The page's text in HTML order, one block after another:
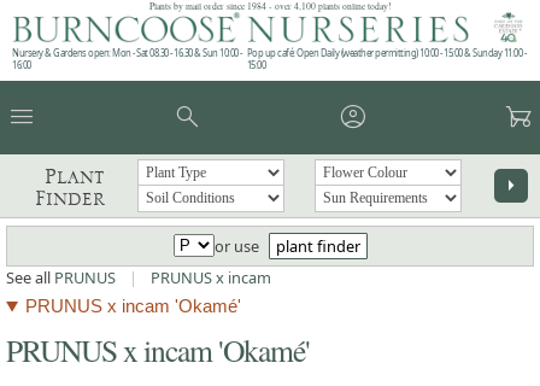
Plants by mail order since 1984 - over 4,100 plants online today!
Nursery & Gardens open: Mon - Sat 08.30 - 16.30 & Sun 10:00 -
16:00
Pop up café: Open Daily (weather permitting) 10:00 - 15:00 & Sunday 11:00 -
15:00
menu search account_circle garden_cart
Plant
Finder
arrow_right
or use
plant finder
See all PRUNUS | PRUNUS x incam
PRUNUS x incam 'Okamé'
PRUNUS x incam 'Okamé'